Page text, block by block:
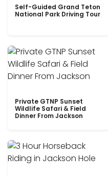
Self-Guided Grand Teton
National Park Driving Tour
Private GTNP Sunset
Wildlife Safari & Field
Dinner From Jackson